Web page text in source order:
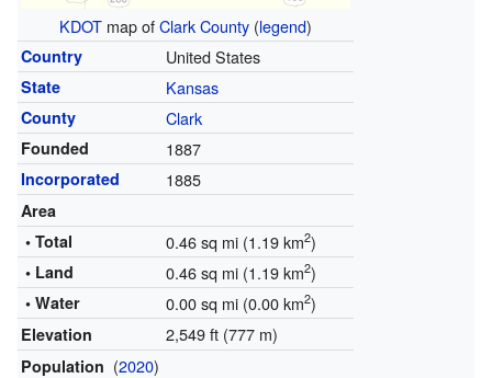
KDOT map ofClark County (legend)
Country United States
State Kansas
County Clark
Founded 1887
Incorporated 1885
Area
• Total
0.46 sq mi (1.19 km2)
• Land 0.46 sq mi (1.19 km2)
• Water 0.00 sq mi (0.00 km2)
Elevation 2,549 ft (777 m)
Population (2020)